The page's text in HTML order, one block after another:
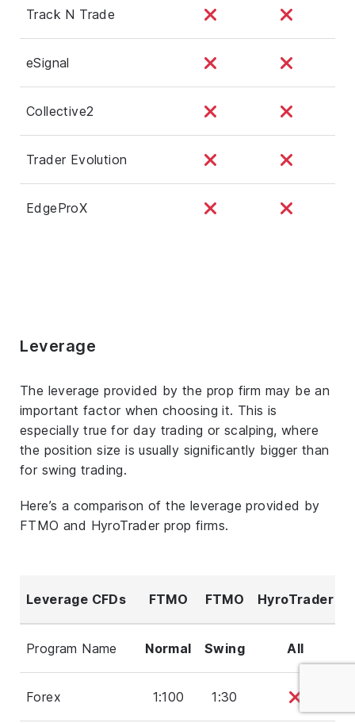
Track N Trade
eSignal
Collective2
Trader Evolution
EdgeProX
Leverage
The leverage provided by the prop firm may be an
important factor when choosing it. This is
especially true for day trading or scalping, where
the position size is usually significantly bigger than
for swing trading.
Here’s a comparison of the leverage provided by
FTMO and HyroTrader prop firms.
Leverage CFDs FTMO FTMO HyroTrader
Program Name Normal Swing All
Forex 1:100 1:30